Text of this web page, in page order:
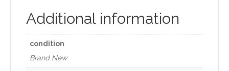
Additional information
condition
Brand New